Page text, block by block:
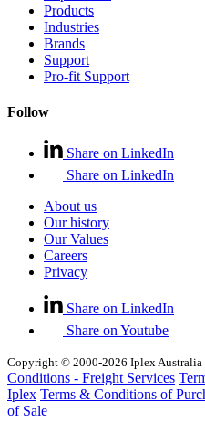
Products
Industries
Brands
Support
Pro-fit Support
Follow
Share on LinkedIn
Share on LinkedIn
About us
Our history
Our Values
Careers
Privacy
Share on LinkedIn
Share on Youtube
Copyright © 2000-2026 Iplex Australia
Conditions - Freight Services
Iplex Terms & Conditions of
of Sale